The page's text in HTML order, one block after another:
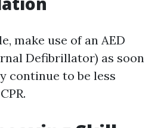
make use of an AED
Defibrillator) as soon
continue to be less